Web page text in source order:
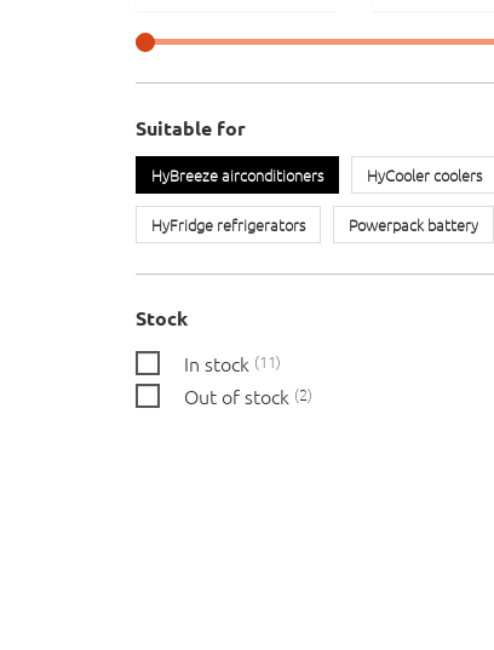
Suitable for
HyBreeze airconditioners HyCooler coolers
HyFridge refrigerators Powerpack battery
Stock
In stock 11
Out of stock 2